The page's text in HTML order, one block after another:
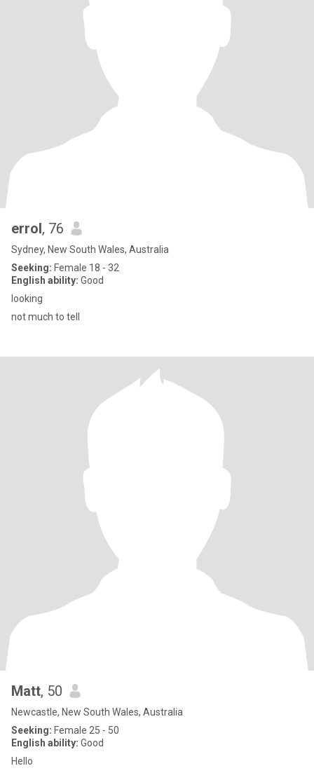
errol, 76
Sydney, New South Wales, Australia
Seeking: Female 18 - 32
English ability: Good
looking
not much to tell
Matt, 50
Newcastle, New South Wales, Australia
Seeking: Female 25 - 50
English ability: Good
Hello